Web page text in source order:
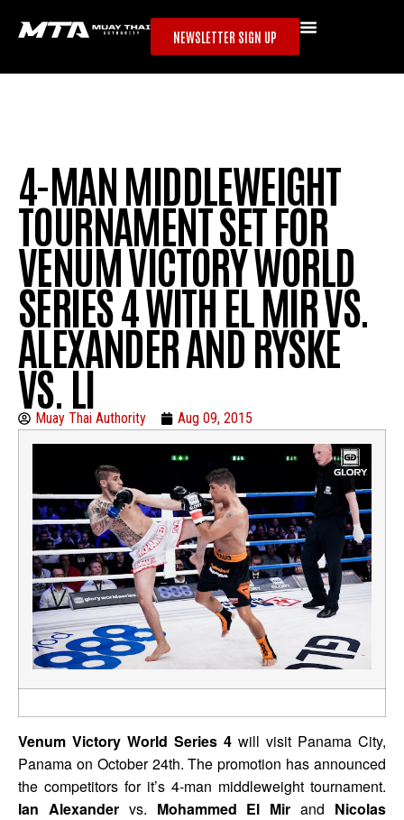
NEWSLETTER SIGN UP
4-MAN MIDDLEWEIGHT
TOURNAMENT SET FOR
VENUM VICTORY WORLD
SERIES 4 WITH EL MIR VS.
ALEXANDER AND RYSKE
VS. LI
Muay Thai Authority Aug 09, 2015
Venum Victory World Series 4 will visit Panama City,
Panama on October 24th. The promotion has announced
the competitors for it’s 4-man middleweight tournament.
Ian Alexander vs. Mohammed El Mir and Nicolas